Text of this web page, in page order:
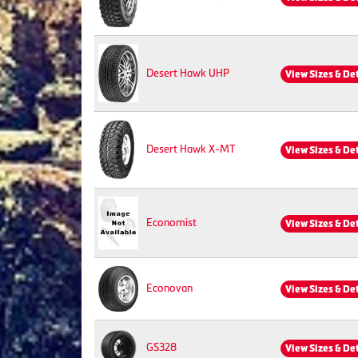
Desert Hawk UHP View Sizes &
Desert Hawk X-MT View Sizes &
Economist View Sizes &
Econovan View Sizes &
GS328 View Sizes &